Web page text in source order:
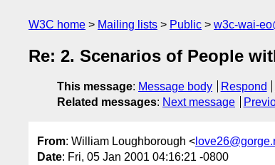
W3C home Mailing lists Public w3c-wai-
Re: 2. Scenarios of People
This message: Message body Respond
Related messages: Next message
From: William Loughborough <
Date: Fri, 05 Jan 2001 04:16:21 -0800